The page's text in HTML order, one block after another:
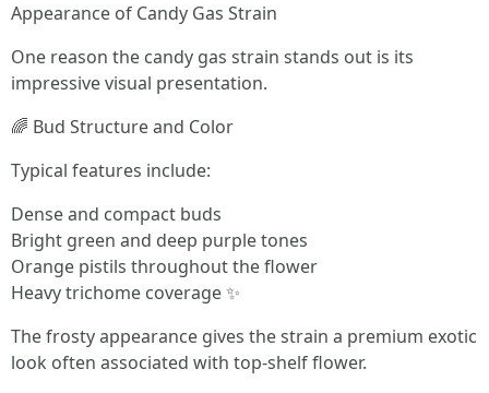
Appearance of Candy Gas Strain
One reason the candy gas strain stands out is its
impressive visual presentation.
🌈 Bud Structure and Color
Typical features include:
Dense and compact buds
Bright green and deep purple tones
Orange pistils throughout the flower
Heavy trichome coverage ✨
The frosty appearance gives the strain a premium exotic
look often associated with top-shelf flower.